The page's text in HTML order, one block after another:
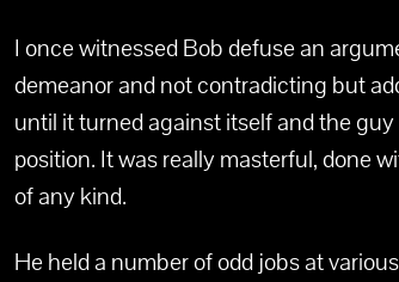
I once witnessed Bob defuse an
demeanor and not contradicting but
until it turned against itself and the
position. It was really masterful, done
of any kind.
He held a number of odd jobs at